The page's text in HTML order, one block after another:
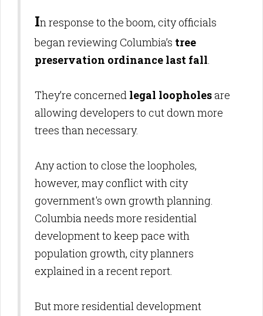
In response to the boom, city officials
began reviewing Columbia’s tree
preservation ordinance last fall.
They’re concerned legal loopholesare
allowing developers to cut down more
trees than necessary.
Any action to close the loopholes,
however, may conflict with city
government's own growth planning.
Columbia needs more residential
development to keep pace with
population growth, city planners
explained in a recent report.
But more residential development